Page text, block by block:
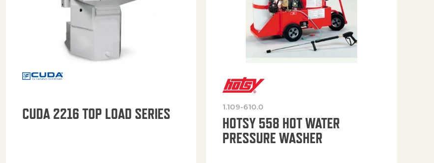
CUDA 2216 TOP LOAD SERIES 1.109-610.0
HOTSY 558 HOT WATER
PRESSURE WASHER